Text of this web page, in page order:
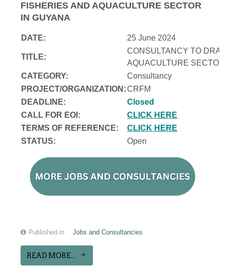
FISHERIES AND AQUACULTURE SECTOR
IN GUYANA
DATE: 25 June 2024
TITLE:
CONSULTANCY TO
AQUACULTURE
CATEGORY:
Consultancy
PROJECT/ORGANIZATION:CRFM
DEADLINE:
Closed
CALL FOR EOI:
CLICK HERE
TERMS OF REFERENCE:
CLICK HERE
STATUS:
Open
Published in Jobs and Consultancies
READ MORE...